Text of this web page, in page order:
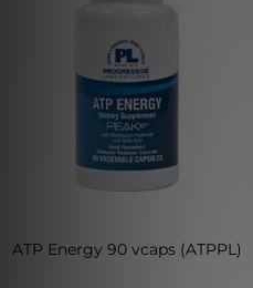
ATP Energy 90 vcaps (ATPPL)